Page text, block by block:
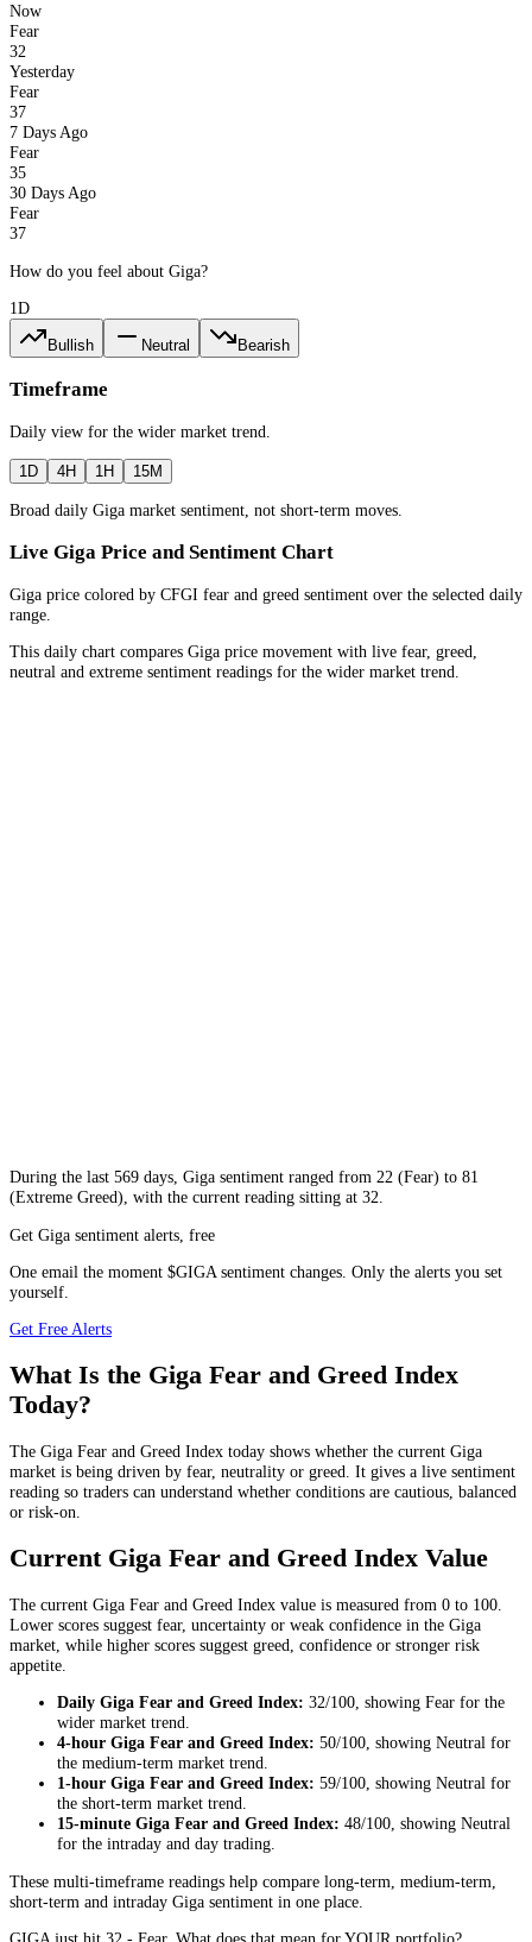
Now
Fear
32
Yesterday
Fear
37
7 Days Ago
Fear
35
30 Days Ago
Fear
37
How do you feel about Giga?
1D
Bullish Neutral Bearish
Timeframe
Daily view for the wider market trend
1D 4H 1H 15M
Broad daily Giga market sentiment, not short-term moves.
Live Giga Price and Sentiment Chart
Giga price colored by CFGI fear and greed sentiment over the selected daily
range.
This daily chart compares Giga price movement with live fear, greed,
neutral and extreme sentiment readings for the wider market trend.
During the last 569 days, Giga sentiment ranged from 22 (Fear) to 81
(Extreme Greed), with the current reading sitting at 32.
Get Giga sentiment alerts, free
One email the moment $GIGA sentiment changes. Only the alerts you set
yourself.
Get Free Alerts
What Is the Giga Fear and Greed Index
Today?
The Giga Fear and Greed Index today shows whether the current Giga
market is being driven by fear, neutrality or greed. It gives a live sentiment
reading so traders can understand whether conditions are cautious, balanced
or risk-on.
Current Giga Fear and Greed Index Value
The current Giga Fear and Greed Index value is measured from 0 to 100.
Lower scores suggest fear, uncertainty or weak confidence in the Giga
market, while higher scores suggest greed, confidence or stronger risk
appetite.
Daily Giga Fear and Greed Index: 32/100, showing Fear for the
wider market trend.
4-hour Giga Fear and Greed Index: 50/100, showing Neutral for
the medium-term market trend.
1-hour Giga Fear and Greed Index: 59/100, showing Neutral for
the short-term market trend.
15-minute Giga Fear and Greed Index: 48/100, showing Neutral
for the intraday and day trading.
These multi-timeframe readings help compare long-term, medium-term,
short-term and intraday Giga sentiment in one place.